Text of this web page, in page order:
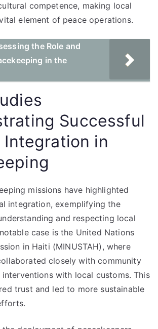
competence, making local
element of peace operations.
the Role and
in the
Successful
Integration in
missions have highlighted
integration, exemplifying the
and respecting local
case is the United Nations
in Haiti (MINUSTAH), where
closely with community
with local customs. This
trust and led to more sustainable